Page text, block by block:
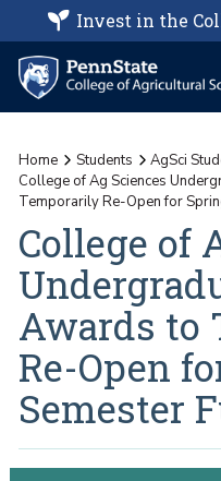
Invest in the
Home Students
AgSci
College of Ag Sciences
Temporarily Re-Open for
College of
Awards to
Re-Open
Semester